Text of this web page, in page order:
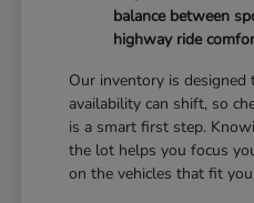
balance between
highway ride
Our inventory is
availability can shift, so
is a smart first step.
the lot helps you focus
on the vehicles that fit